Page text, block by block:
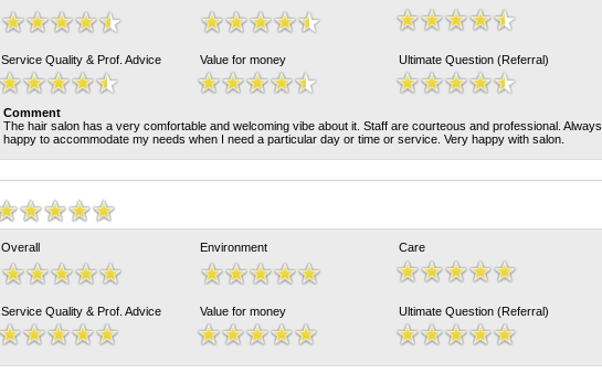
Service Quality & Prof. Advice Value for money Ultimate Question (Referral)
Comment
The hair salon has a very comfortable and welcoming vibe about it. Staff are courteous and professional. Always
happy to accommodate my needs when I need a particular day or time or service. Very happy with salon.
Overall Environment Care
Service Quality & Prof. Advice Value for money Ultimate Question (Referral)